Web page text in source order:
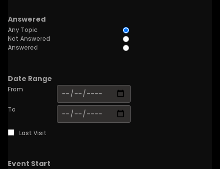
Answered
Any Topic
Not Answered
Answered
Date Range
From
To
Last Visit
Event Start